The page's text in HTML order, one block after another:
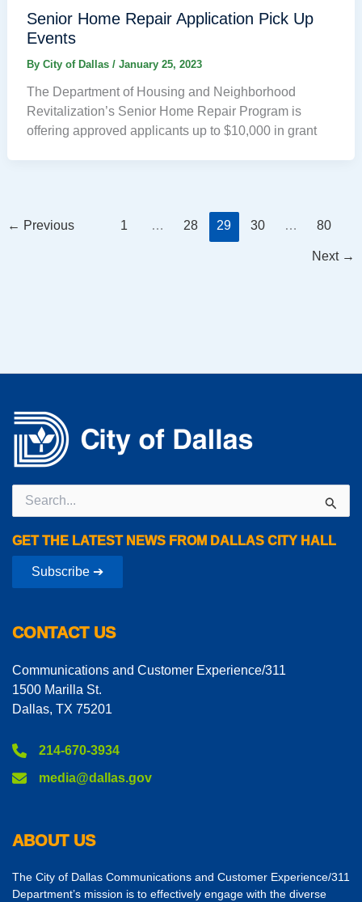
Senior Home Repair Application Pick Up
Events
By City of Dallas / January 25, 2023
The Department of Housing and Neighborhood
Revitalization’s Senior Home Repair Program is
offering approved applicants up to $10,000 in grant
← Previous 1 … 28 29 30 … 80
Next →
Search
for:
GET THE LATEST NEWS FROM DALLAS CITY HALL
Subscribe ➔
CONTACT US
Communications and Customer Experience/311
1500 Marilla St.
Dallas, TX 75201
214-670-3934
media@dallas.gov
ABOUT US
The City of Dallas Communications and Customer Experience/311
Department’s mission is to effectively engage with the diverse